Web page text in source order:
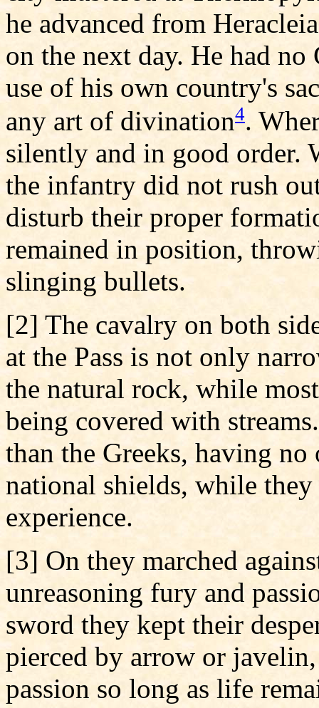
he advanced from
on the next day. He had no
use of his own country's
any art of divination4.
silently and in good order.
the infantry did not rush
disturb their proper
remained in position,
slinging bullets.
[2] The cavalry on both
at the Pass is not only
the natural rock, while
being covered with
than the Greeks, having
national shields, while
experience.
[3] On they marched
unreasoning fury and
sword they kept their
pierced by arrow or
passion so long as life